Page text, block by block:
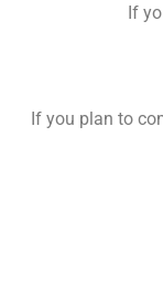
If
If you plan to